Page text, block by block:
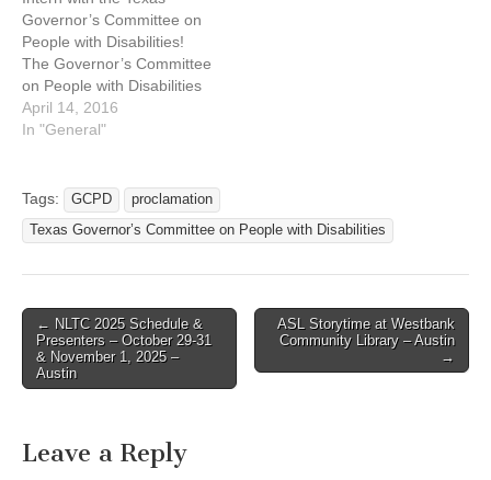
Governor’s Committee on
People with Disabilities!
The Governor’s Committee
on People with Disabilities
(GCPD) is offering a
summer internship for
disabilities. Location:
Austin, Texas Duties may
include: Research for
of…
April 14, 2016
In "General"
Tags: GCPD
proclamation
Texas Governor’s Committee on People with Disabilities
Post navigation
← NLTC 2025 Schedule &
Presenters – October 29-31
& November 1, 2025 –
Austin
ASL Storytime at Westbank
Community Library – Austin
→
Leave a Reply